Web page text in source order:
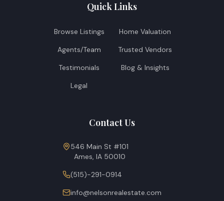
Quick Links
Browse Listings
Home Valuation
Agents/Team
Trusted Vendors
Testimonials
Blog & Insights
Legal
Contact Us
546 Main St #101
Ames, IA 50010
(515)-291-0914
info@nelsonrealestate.com